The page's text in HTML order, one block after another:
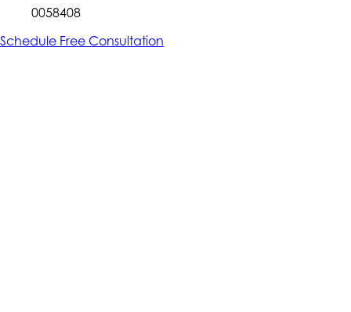
0058408
Schedule Free Consultation